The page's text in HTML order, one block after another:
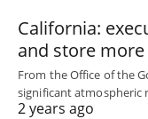
California:
and store
From the Office of the
significant atmospheric
2 years ago